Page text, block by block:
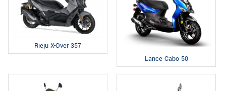
Rieju X-Over 357
Lance Cabo 50